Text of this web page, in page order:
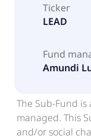
Ticker
LEAD
Fund
Amundi
The Sub-Fund
managed. This
and/or social